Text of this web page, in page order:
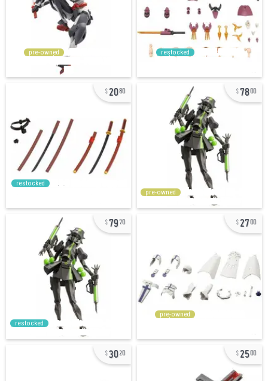
pre-owned restocked
2080
restocked
7800
pre-owned
7970
restocked
2700
pre-owned
3020 2500